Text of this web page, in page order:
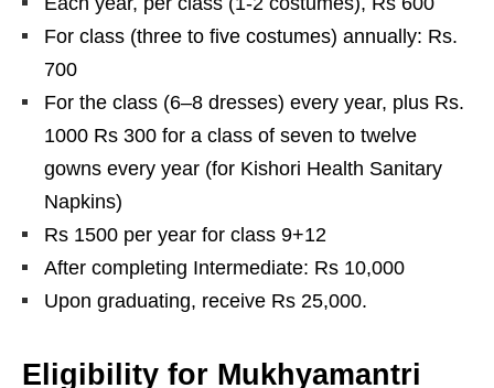
For class (three to five costumes) annually: Rs.
700
For the class (6–8 dresses) every year, plus Rs.
1000 Rs 300 for a class of seven to twelve
gowns every year (for Kishori Health Sanitary
Napkins)
Rs 1500 per year for class 9+12
After completing Intermediate: Rs 10,000
Upon graduating, receive Rs 25,000.
Eligibility for Mukhyamantri